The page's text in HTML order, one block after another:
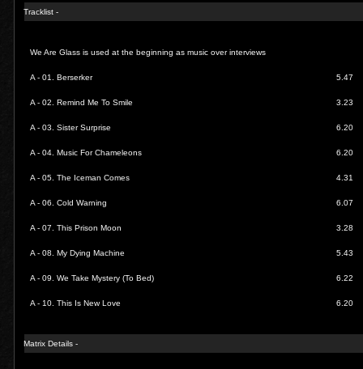
Tracklist -
We Are Glass is used at the beginning as music over interviews
A - 01.Berserker 5.47
A - 02.Remind Me To Smile 3.23
A - 03.Sister Surprise 6.20
A - 04.Music For Chameleons 6.20
A - 05.The Iceman Comes 4.31
A - 06.Cold Warning 6.07
A - 07.This Prison Moon 3.28
A - 08.My Dying Machine 5.43
A - 09.We Take Mystery (To Bed) 6.22
A - 10.This Is New Love 6.20
Matrix Details -